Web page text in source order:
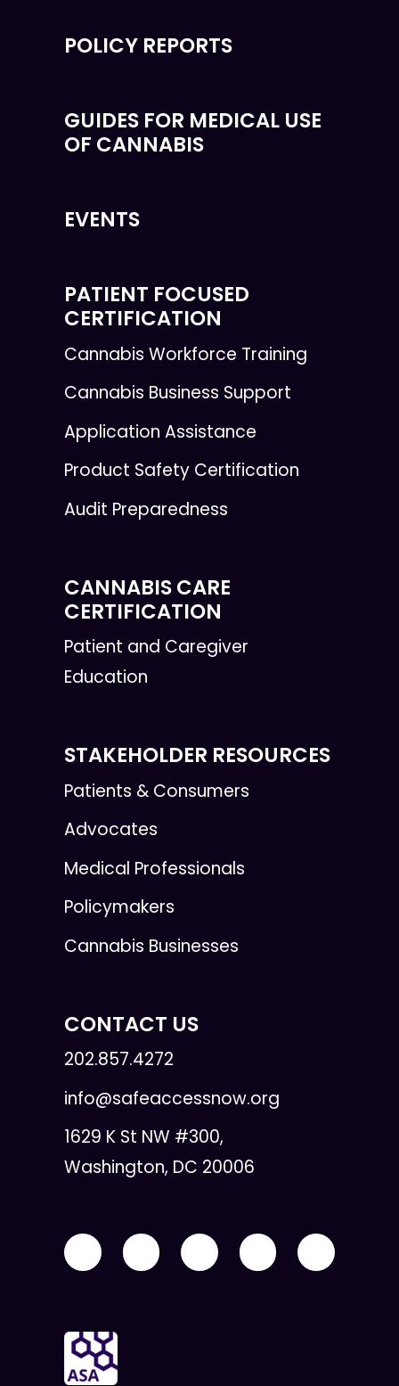
POLICY REPORTS
GUIDES FOR MEDICAL USE
OF CANNABIS
EVENTS
PATIENT FOCUSED
CERTIFICATION
Cannabis Workforce Training
Cannabis Business Support
Application Assistance
Product Safety Certification
Audit Preparedness
CANNABIS CARE
CERTIFICATION
Patient and Caregiver
Education
STAKEHOLDER RESOURCES
Patients & Consumers
Advocates
Medical Professionals
Policymakers
Cannabis Businesses
CONTACT US
202.857.4272
info@safeaccessnow.org
1629 K St NW #300,
Washington, DC 20006